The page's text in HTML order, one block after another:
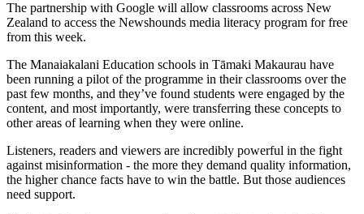
The partnership with Google will allow classrooms across New
Zealand to access the Newshounds media literacy program for free
from this week.
The Manaiakalani Education schools in Tāmaki Makaurau have
been running a pilot of the programme in their classrooms over the
past few months, and they’ve found students were engaged by the
content, and most importantly, were transferring these concepts to
other areas of learning when they were online.
Listeners, readers and viewers are incredibly powerful in the fight
against misinformation - the more they demand quality information,
the higher chance facts have to win the battle. But those audiences
need support.